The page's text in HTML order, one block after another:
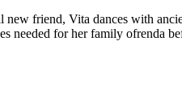
friend, Vita dances with
needed for her family ofrenda